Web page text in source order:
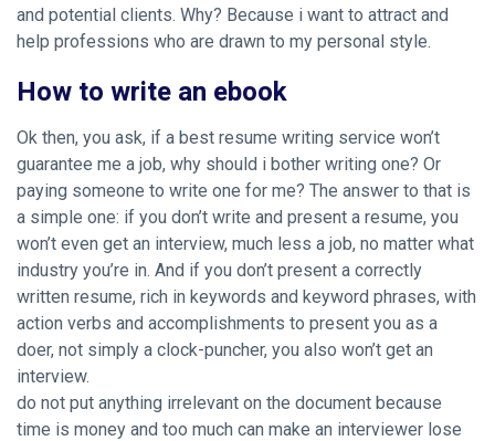
and potential clients. Why? Because i want to attract and
help professions who are drawn to my personal style.
How to write an ebook
Ok then, you ask, if a best resume writing service won’t
guarantee me a job, why should i bother writing one? Or
paying someone to write one for me? The answer to that is
a simple one: if you don’t write and present a resume, you
won’t even get an interview, much less a job, no matter what
industry you’re in. And if you don’t present a correctly
written resume, rich in keywords and keyword phrases, with
action verbs and accomplishments to present you as a
doer, not simply a clock-puncher, you also won’t get an
interview.
do not put anything irrelevant on the document because
time is money and too much can make an interviewer lose